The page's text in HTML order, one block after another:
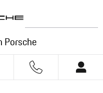
Porsche